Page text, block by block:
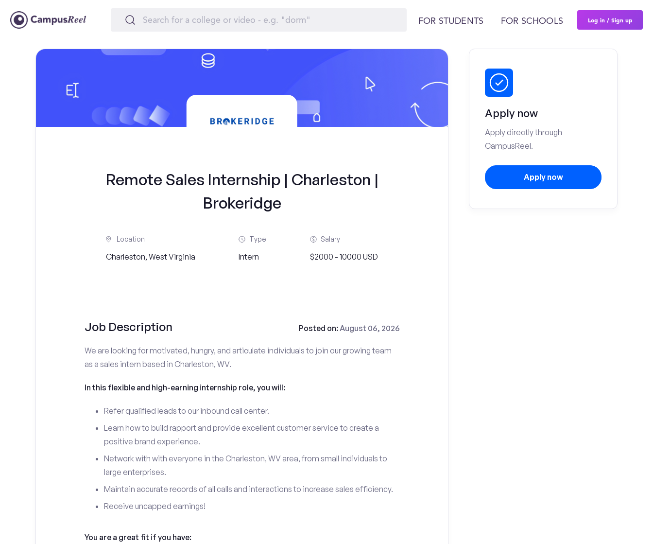
FOR STUDENTS FOR SCHOOLS Log in / Sign up
Remote Sales Internship | Charleston |
Brokeridge
Location
Charleston, West Virginia
Type
Intern
Salary
$2000 - 10000 USD
Job Description Posted on:August 06, 2026
We are looking for motivated, hungry, and articulate individuals to join our growing team
as a sales intern based in Charleston, WV.
In this flexible and high-earning internship role, you will:
Refer qualified leads to our inbound call center.
Learn how to build rapport and provide excellent customer service to create a
positive brand experience.
Network with with everyone in the Charleston, WV area, from small individuals to
large enterprises.
Maintain accurate records of all calls and interactions to increase sales efficiency.
Receive uncapped earnings!
You are a great fit if you have:
Apply now
Apply directly through
CampusReel.
Apply now